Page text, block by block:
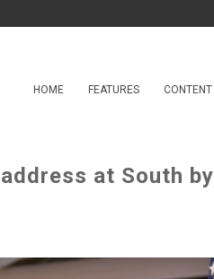
HOME FEATURES CONTENT
at South by